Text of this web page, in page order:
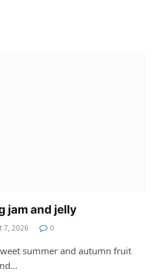
jam and jelly
7, 2026 0
summer and autumn fruit